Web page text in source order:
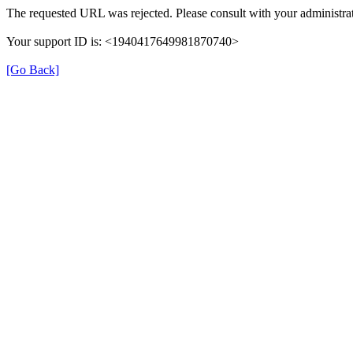
The requested URL was rejected. Please consult with your
Your support ID is: <1940417649981870740>
[Go Back]